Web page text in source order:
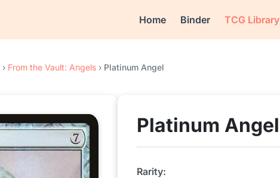
Home Binder TCG Library
› From the Vault: Angels › Platinum Angel
Platinum Angel
Rarity: